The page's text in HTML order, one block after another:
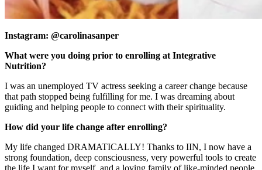
Instagram: @carolinasanper
What were you doing prior to enrolling at Integrative
Nutrition?
I was an unemployed TV actress seeking a career change because
that path stopped being fulfilling for me. I was dreaming about
guiding and helping people to connect with their spirituality.
How did your life change after enrolling?
My life changed DRAMATICALLY! Thanks to IIN, I now have a
strong foundation, deep consciousness, very powerful tools to create
the life I want for myself, and a loving family of like-minded people.